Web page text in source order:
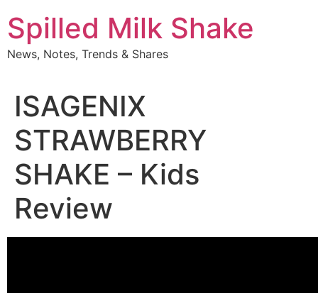
to
content
Spilled Milk Shake
News, Notes, Trends & Shares
ISAGENIX
STRAWBERRY
SHAKE – Kids
Review